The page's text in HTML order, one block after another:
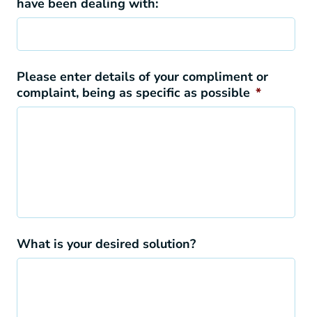
have been dealing with:
Please enter details of your compliment or
complaint, being as specific as possible *
What is your desired solution?